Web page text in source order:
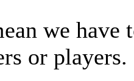
we
or players.